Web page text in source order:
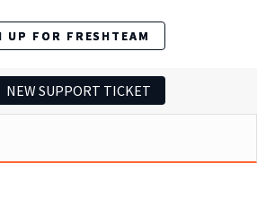
UP FOR FRESHTEAM
NEW SUPPORT TICKET